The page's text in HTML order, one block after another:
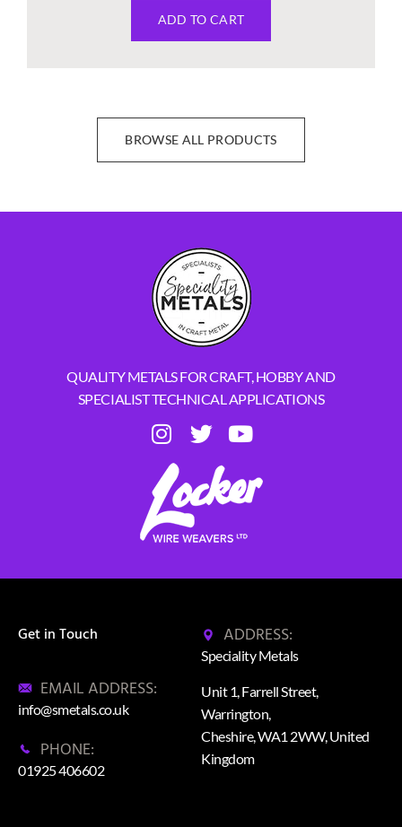
ADD TO CART
BROWSE ALL PRODUCTS
QUALITY METALS FOR CRAFT, HOBBY AND
SPECIALIST TECHNICAL APPLICATIONS
Get in Touch
EMAIL ADDRESS:
info@smetals.co.uk
PHONE:
01925 406602
ADDRESS:
Speciality Metals
Unit 1, Farrell Street,
Warrington,
Cheshire, WA1 2WW, United
Kingdom